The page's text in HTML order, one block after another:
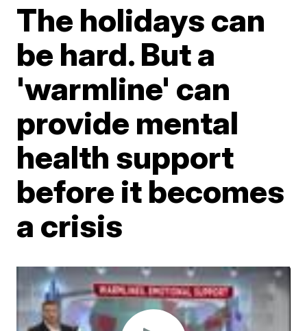
The holidays can
be hard. But a
'warmline' can
provide mental
health support
before it becomes
a crisis